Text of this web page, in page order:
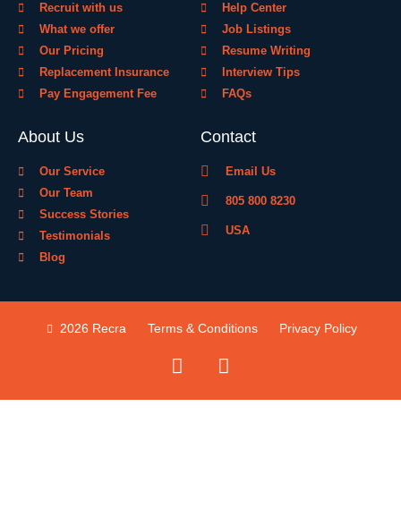
Recruit with us
What we offer
Our Pricing
Replacement Insurance
Pay Engagement Fee
Help Center
Job Listings
Resume Writing
Interview Tips
FAQs
About Us
Our Service
Our Team
Success Stories
Testimonials
Blog
Contact
Email Us
805 800 8230
USA
2026 Recra Terms & Conditions Privacy Policy